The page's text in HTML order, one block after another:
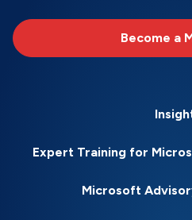
Become a
Expert Training for
Microsoft